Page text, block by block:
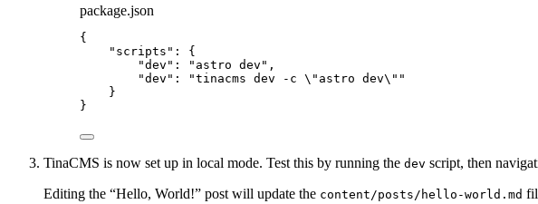
package.json
{
"scripts" : {
"dev" : " astro dev " ,
"dev" : "tinacms dev -c \" astro dev\" "
}
}
TinaCMS is now set up in local mode. Test this by running the dev script, then
Editing the “Hello, World!” post will update the content/posts/hello-world.md